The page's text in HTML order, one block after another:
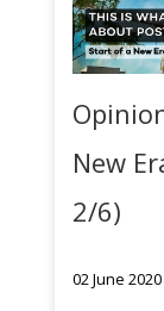
New
2/6)
02 June